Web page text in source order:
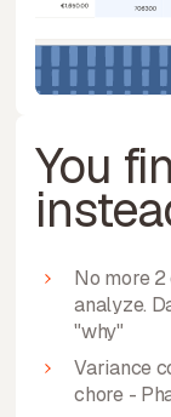
You
No more
analyze.
"why"
Variance
chore -